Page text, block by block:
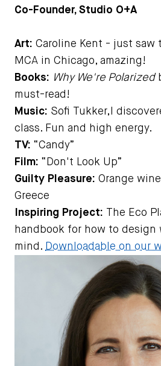
Co-Founder, Studio O+A
Art: Caroline Kent - just saw
MCA in Chicago, amazing!
Books: Why We're Polarized
must-read!
Music: Sofi Tukker,I
class. Fun and high energy.
TV: “Candy”
Film: “Don't Look Up”
Guilty Pleasure: Orange
Greece
Inspiring Project: The Eco
handbook for how to
mind. Downloadable on our